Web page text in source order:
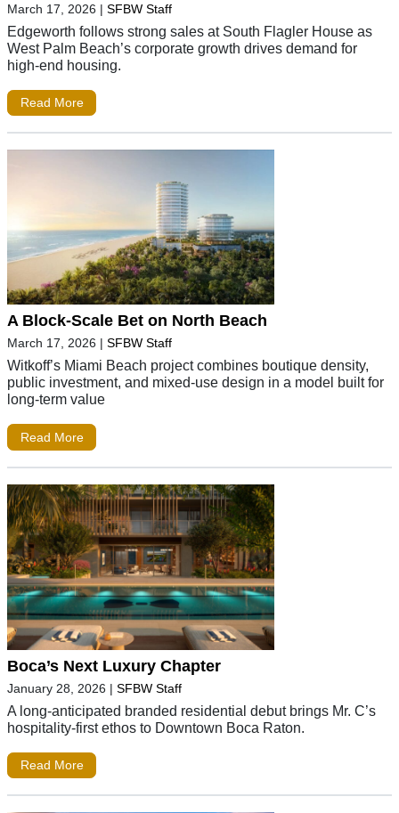
March 17, 2026 | SFBW Staff
Edgeworth follows strong sales at South Flagler House as
West Palm Beach’s corporate growth drives demand for
high-end housing.
Read More
A Block-Scale Bet on North Beach
March 17, 2026 | SFBW Staff
Witkoff’s Miami Beach project combines boutique density,
public investment, and mixed-use design in a model built for
long-term value
Read More
Boca’s Next Luxury Chapter
January 28, 2026 | SFBW Staff
A long-anticipated branded residential debut brings Mr. C’s
hospitality-first ethos to Downtown Boca Raton.
Read More